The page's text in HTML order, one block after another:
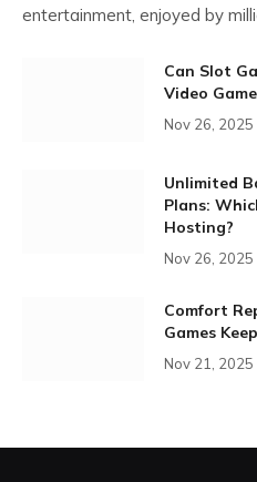
entertainment, enjoyed by
Can Slot
Video
Nov 26, 2025
Unlimited
Plans:
Hosting?
Nov 26, 2025
Comfort
Games
Nov 21, 2025